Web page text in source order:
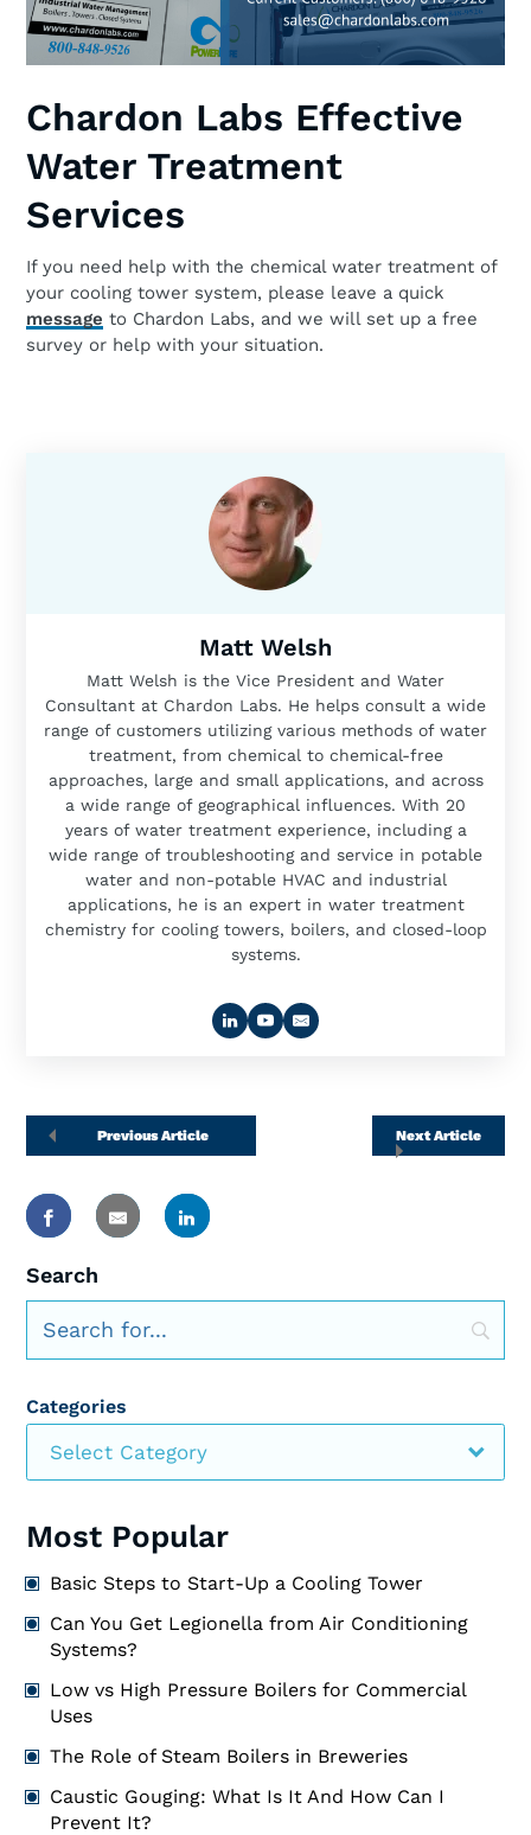
Chardon Labs Effective
Water Treatment
Services
If you need help with the chemical water treatment of
your cooling tower system, please leave a quick
message to Chardon Labs, and we will set up a free
survey or help with your situation.
Matt Welsh
Matt Welsh is the Vice President and Water
Consultant at Chardon Labs. He helps consult a wide
range of customers utilizing various methods of water
treatment, from chemical to chemical-free
approaches, large and small applications, and across
a wide range of geographical influences. With 20
years of water treatment experience, including a
wide range of troubleshooting and service in potable
water and non-potable HVAC and industrial
applications, he is an expert in water treatment
chemistry for cooling towers, boilers, and closed-loop
systems.
Previous Article Next Article
Search
Categories
Select Category
Most Popular
Basic Steps to Start-Up a Cooling Tower
Can You Get Legionella from Air Conditioning
Systems?
Low vs High Pressure Boilers for Commercial
Uses
The Role of Steam Boilers in Breweries
Caustic Gouging: What Is It And How Can I
Prevent It?